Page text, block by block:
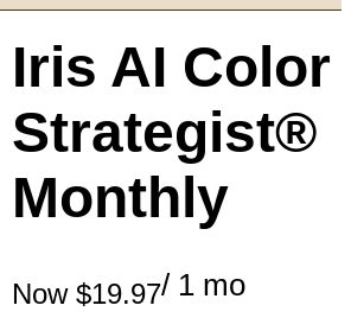
Iris AI Color
Strategist®
Monthly
Now $19.97/ 1 mo